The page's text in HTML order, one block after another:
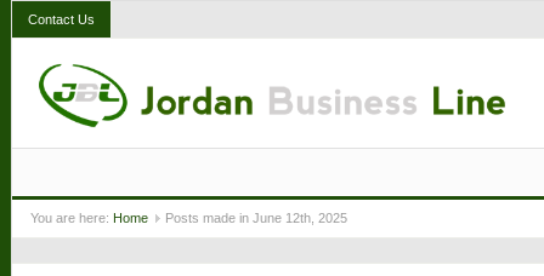
Contact Us
You are here: Home Posts made in June 12th, 2025